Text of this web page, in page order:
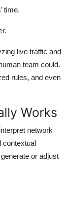
time.
live traffic and
team could.
rules, and even
Works
network
contextual
or adjust